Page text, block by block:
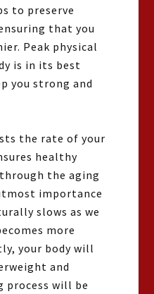
to preserve
that you
Peak physical
is in its best
you strong and
the rate of your
healthy
the aging
importance
slows as we
more
your body will
and
process will be